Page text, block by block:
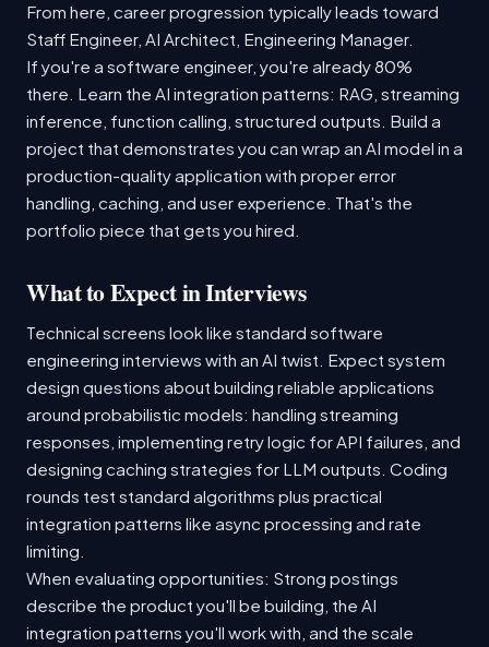
From here, career progression typically leads toward
Staff Engineer, AI Architect, Engineering Manager.
If you're a software engineer, you're already 80%
there. Learn the AI integration patterns: RAG, streaming
inference, function calling, structured outputs. Build a
project that demonstrates you can wrap an AI model in a
production-quality application with proper error
handling, caching, and user experience. That's the
portfolio piece that gets you hired.
What to Expect in Interviews
Technical screens look like standard software
engineering interviews with an AI twist. Expect system
design questions about building reliable applications
around probabilistic models: handling streaming
responses, implementing retry logic for API failures, and
designing caching strategies for LLM outputs. Coding
rounds test standard algorithms plus practical
integration patterns like async processing and rate
limiting.
When evaluating opportunities: Strong postings
describe the product you'll be building, the AI
integration patterns you'll work with, and the scale